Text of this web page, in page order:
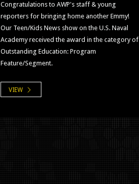
Congratulations to AWP's staff & young
reporters for bringing home another Emmy!
Our Teen/Kids News show on the U.S. Naval
Academy received the award in the category of
Outstanding Education: Program
Feature/Segment.
VIEW